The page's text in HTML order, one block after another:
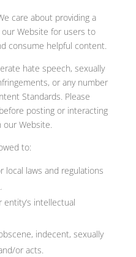
care about providing a
Website for users to
consume helpful content.
hate speech, sexually
or any number
Standards. Please
posting or interacting
Website.
to:
local laws and regulations
intellectual
indecent, sexually
or acts.